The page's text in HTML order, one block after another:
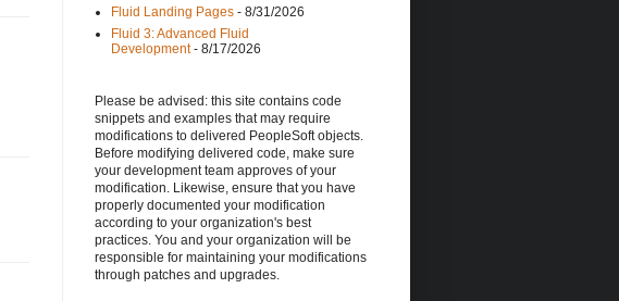
Fluid Landing Pages - 8/31/2026
Fluid 3: Advanced Fluid
Development- 8/17/2026
Please be advised: this site contains code
snippets and examples that may require
modifications to delivered PeopleSoft objects.
Before modifying delivered code, make sure
your development team approves of your
modification. Likewise, ensure that you have
properly documented your modification
according to your organization's best
practices. You and your organization will be
responsible for maintaining your modifications
through patches and upgrades.